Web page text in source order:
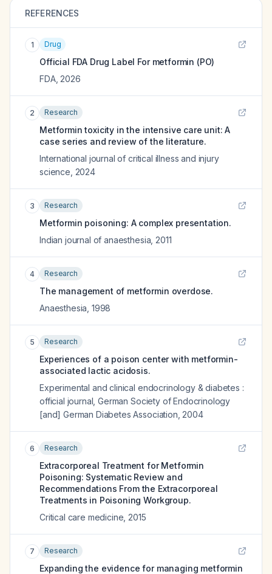
REFERENCES
1 Drug
Official FDA Drug Label For metformin (PO)
FDA, 2026
2 Research
Metformin toxicity in the intensive care unit: A
case series and review of the literature.
International journal of critical illness and injury
science 2024
3 Research
Metformin poisoning: A complex presentation.
Indian journal of anaesthesia 2011
4 Research
The management of metformin overdose.
Anaesthesia 1998
5 Research
Experiences of a poison center with metformin-
associated lactic acidosis.
Experimental and clinical endocrinology & diabetes :
official journal, German Society of Endocrinology
[and] German Diabetes Association 2004
6 Research
Extracorporeal Treatment for Metformin
Poisoning: Systematic Review and
Recommendations From the Extracorporeal
Treatments in Poisoning Workgroup.
Critical care medicine 2015
7 Research
Expanding the evidence for managing metformin